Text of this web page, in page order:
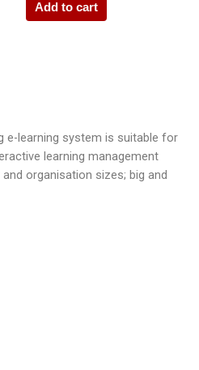
Add to cart
e-learning system is suitable for
learning management
organisation sizes; big and